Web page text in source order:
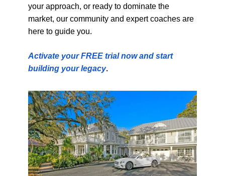
your approach, or ready to dominate the
market, our community and expert coaches are
here to guide you.
Activate your FREE trial now and start
building your legacy.